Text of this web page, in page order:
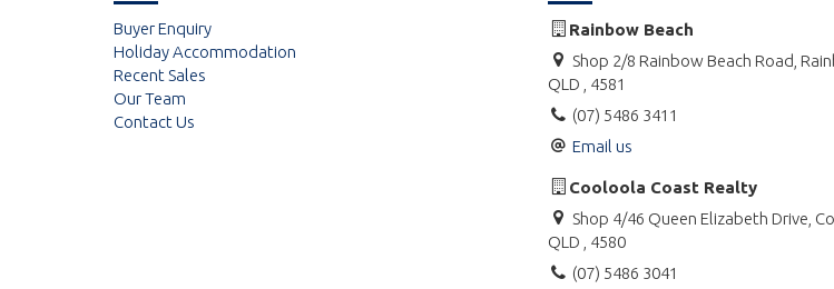
Buyer Enquiry
Holiday Accommodation
Recent Sales
Our Team
Contact Us
Rainbow Beach
Shop 2/8 Rainbow Beach Road,
QLD , 4581
(07) 5486 3411
Email us
Cooloola Coast Realty
Shop 4/46 Queen Elizabeth Drive,
QLD , 4580
(07) 5486 3041